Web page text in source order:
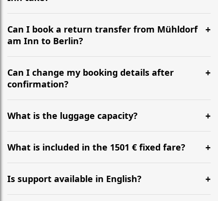
It is approximately 600 km, taking around 6h 6m via
the most efficient motorway routes ().
Can I book a return transfer from Mühldorf
am Inn to Berlin?
Yes, we operate 24/7 in both directions. We
recommend departing at least 5-6 hours before your
flight to ensure a stress-free check-in at BER.
Can I change my booking details after
confirmation?
Yes, you can modify your booking details up to 24
hours before your transfer. Please contact us via
WhatsApp or email for immediate assistance.
What is the luggage capacity?
Our ‘Long’ models comfortably accommodate up to 7
large suitcases plus hand luggage for all 6 passengers.
What is included in the 1501 € fixed fare?
The price includes the minivan hire with a professional
driver, fuel, tolls, child seats, and luggage assistance.
No hidden surcharges.
Is support available in English?
Absolutely. We provide full English-speaking support